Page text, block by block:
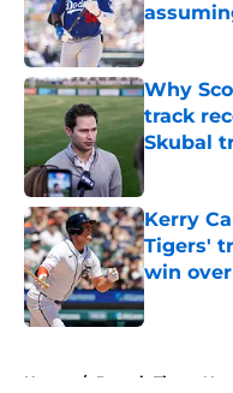
Published
Why
track
Skubal
Published
Kerry
Tigers'
win
Published
Home / Detroit Tigers